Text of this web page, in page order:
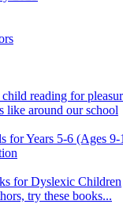
reading for
like around our school
for Years 5-6 (Ages 9-
for Dyslexic Children
try these books...